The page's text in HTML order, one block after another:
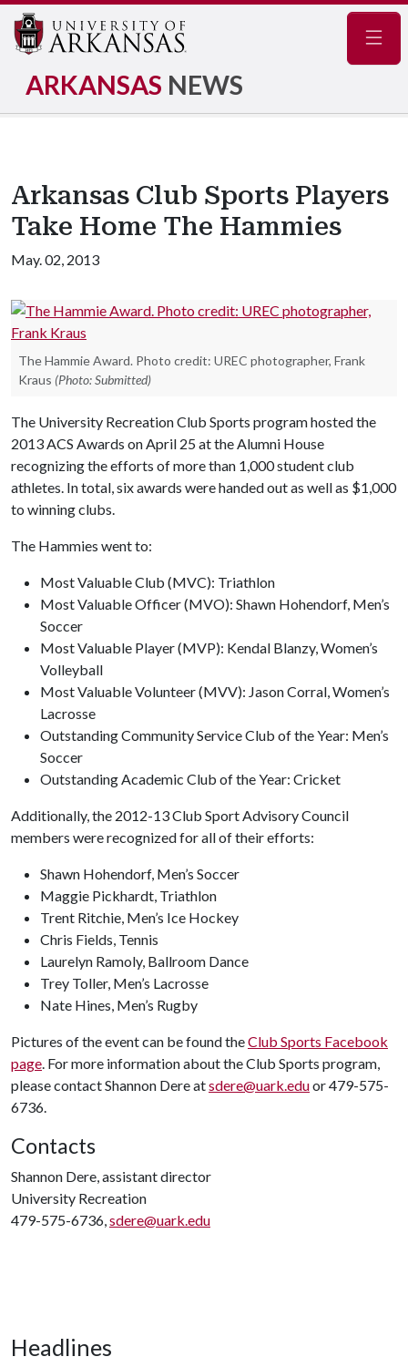
ARKANSAS NEWS
Arkansas Club Sports Players
Take Home The Hammies
May. 02, 2013
The Hammie Award. Photo credit: UREC photographer, Frank
Kraus (Photo: Submitted)
The University Recreation Club Sports program hosted the
2013 ACS Awards on April 25 at the Alumni House
recognizing the efforts of more than 1,000 student club
athletes. In total, six awards were handed out as well as $1,000
to winning clubs.
The Hammies went to:
Most Valuable Club (MVC): Triathlon
Most Valuable Officer (MVO): Shawn Hohendorf, Men’s
Soccer
Most Valuable Player (MVP): Kendal Blanzy, Women’s
Volleyball
Most Valuable Volunteer (MVV): Jason Corral, Women’s
Lacrosse
Outstanding Community Service Club of the Year: Men’s
Soccer
Outstanding Academic Club of the Year: Cricket
Additionally, the 2012-13 Club Sport Advisory Council
members were recognized for all of their efforts:
Shawn Hohendorf, Men’s Soccer
Maggie Pickhardt, Triathlon
Trent Ritchie, Men’s Ice Hockey
Chris Fields, Tennis
Laurelyn Ramoly, Ballroom Dance
Trey Toller, Men’s Lacrosse
Nate Hines, Men’s Rugby
Pictures of the event can be found theClub Sports Facebook
page. For more information about the Club Sports program,
please contact Shannon Dere atsdere@uark.eduor 479-575-
6736.
Contacts
Shannon Dere, assistant director
University Recreation
479-575-6736,sdere@uark.edu
Headlines